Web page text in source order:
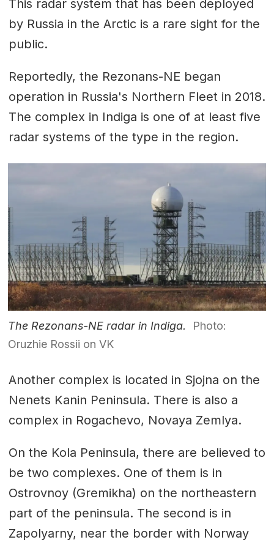
This radar system that has been deployed
by Russia in the Arctic is a rare sight for the
public.
Reportedly, the Rezonans-NE began
operation in Russia's Northern Fleet in 2018.
The complex in Indiga is one of at least five
radar systems of the type in the region.
The Rezonans-NE radar in Indiga.
Photo:
Oruzhie Rossii on VK
Another complex is located in Sjojna on the
Nenets Kanin Peninsula. There is also a
complex in Rogachevo, Novaya Zemlya.
On the Kola Peninsula, there are believed to
be two complexes. One of them is in
Ostrovnoy (Gremikha) on the northeastern
part of the peninsula. The second is in
Zapolyarny, near the border with Norway